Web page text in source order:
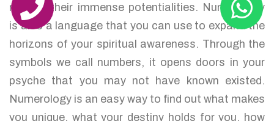
reveals their immense potentialities. Numerology
is also a language that you can use to expand the
horizons of your spiritual awareness. Through the
symbols we call numbers, it opens doors in your
psyche that you may not have known existed.
Numerology is an easy way to find out what makes
you unique, what your destiny holds for you, how